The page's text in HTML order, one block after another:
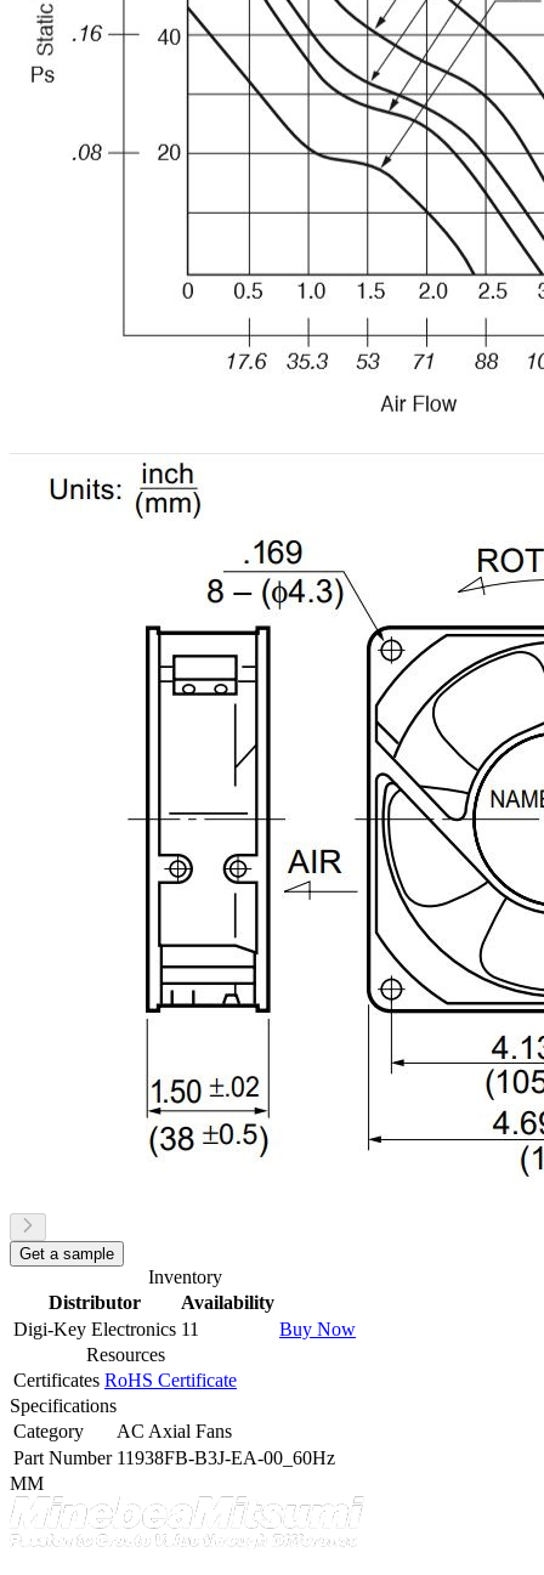
Get a sample
Inventory
Distributor
Availability
Digi-Key Electronics 11
Buy Now
Resources
Certificates RoHS Certificate
Specifications
Category
AC Axial Fans
Part Number 11938FB-B3J-EA-00_60Hz
MM